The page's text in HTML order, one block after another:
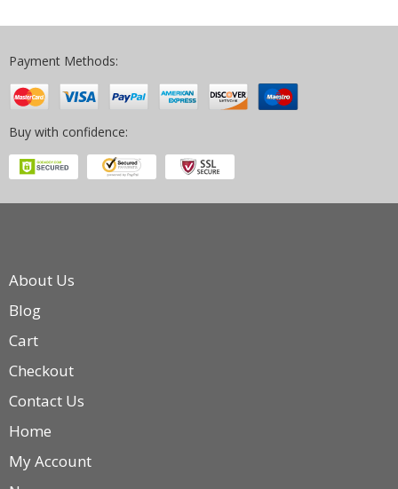
Payment Methods:
Buy with confidence:
About Us
Blog
Cart
Checkout
Contact Us
Home
My Account